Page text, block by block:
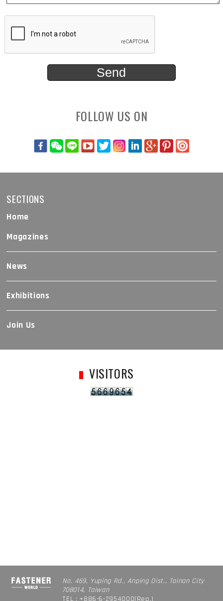
FOLLOW US ON
SECTIONS
Home
Magazines
News
Exhibitions
Join Us
VISITORS
No. 469, Yuping Rd., Anping Dist., Tainan City
708014, Taiwan
TEL : +886-6-2954000(Rep.)